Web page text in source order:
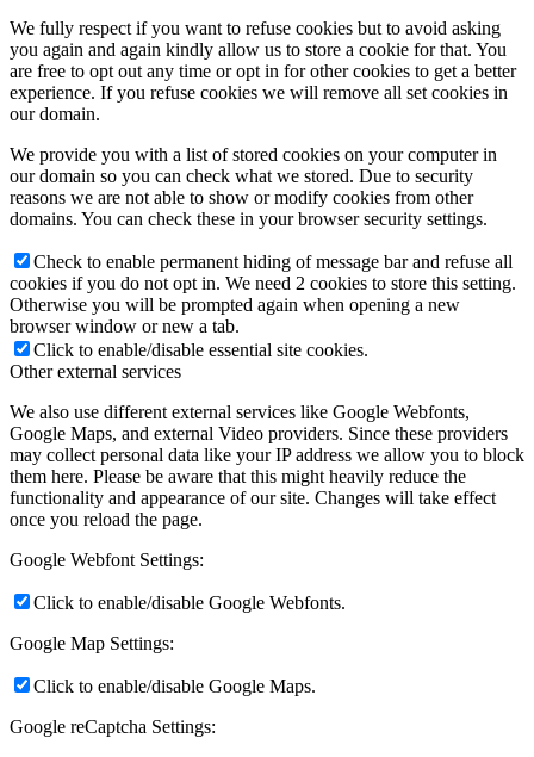
We fully respect if you want to refuse cookies but to avoid asking
you again and again kindly allow us to store a cookie for that. You
are free to opt out any time or opt in for other cookies to get a better
experience. If you refuse cookies we will remove all set cookies in
our domain.
We provide you with a list of stored cookies on your computer in
our domain so you can check what we stored. Due to security
reasons we are not able to show or modify cookies from other
domains. You can check these in your browser security settings.
Check to enable permanent hiding of message bar and refuse all
cookies if you do not opt in. We need 2 cookies to store this setting.
Otherwise you will be prompted again when opening a new
browser window or new a tab.
Click to enable/disable essential site cookies.
Other external services
We also use different external services like Google Webfonts,
Google Maps, and external Video providers. Since these providers
may collect personal data like your IP address we allow you to block
them here. Please be aware that this might heavily reduce the
functionality and appearance of our site. Changes will take effect
once you reload the page.
Google Webfont Settings:
Click to enable/disable Google Webfonts.
Google Map Settings:
Click to enable/disable Google Maps.
Google reCaptcha Settings: